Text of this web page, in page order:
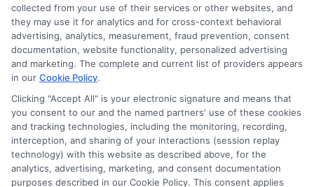
Disclosure: CollegeDegrees.School receives compensation
for the featured schools on our websites through banner
ads, links and search result listings. The compensation we
potentially receive may impact where the schools appear
on our websites, including whether they appear as a match
through our education matching services tool, the order in
which they appear in a listing, and/or their ranking. Our
websites do not provide, nor are they intended to provide, a
comprehensive list of all schools (a) in the United States (b)
located in a specific geographic area or (c) that offer a
particular program of study. By providing information or
collected from your use of their services or other websites, and
they may use it for analytics and for cross-context behavioral
advertising, analytics, measurement, fraud prevention, consent
documentation, website functionality, personalized advertising
and marketing. The complete and current list of providers appears
in our Cookie Policy.
Clicking "Accept All" is your electronic signature and means that
you consent to our and the named partners' use of these cookies
and tracking technologies, including the monitoring, recording,
interception, and sharing of your interactions (session replay
technology) with this website as described above, for the
analytics, advertising, marketing, and consent documentation
purposes described in our Cookie Policy. This consent applies